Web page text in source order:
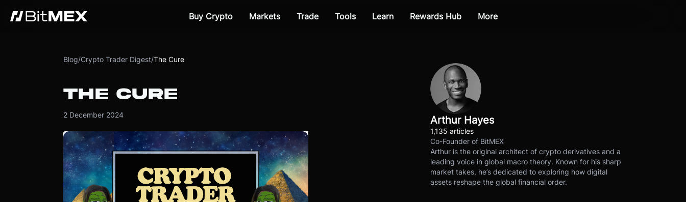
Buy Crypto Markets Trade Tools Learn Rewards Hub More
Blog/Crypto Trader Digest/The Cure
THE CURE
2 December 2024 Arthur Hayes
1,135 articles
Co-Founder of BitMEX
Arthur is the original architect of crypto derivatives and a
leading voice in global macro theory. Known for his sharp
market takes, he’s dedicated to exploring how digital
assets reshape the global financial order.